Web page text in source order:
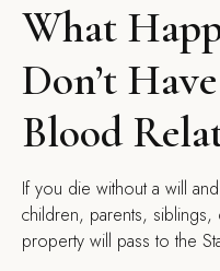
What
Don’t
Blood
If you die without a will
children, parents,
property will pass to the